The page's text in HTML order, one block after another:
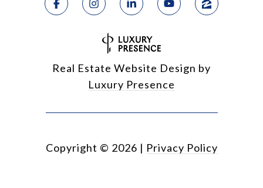
Real Estate Website Design by
Luxury Presence
Copyright © 2026 | Privacy Policy